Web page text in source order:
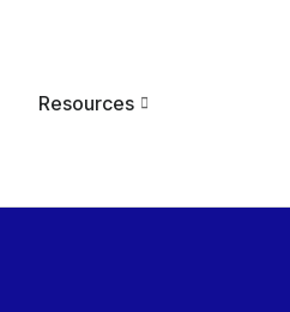
Resources